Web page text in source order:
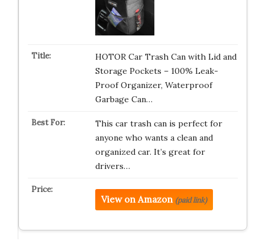
HOTOR Car Trash Can with Lid and
Storage Pockets – 100% Leak-
Proof Organizer, Waterproof
Garbage Can…
This car trash can is perfect for
anyone who wants a clean and
organized car. It’s great for
drivers…
View on Amazon (paid link)